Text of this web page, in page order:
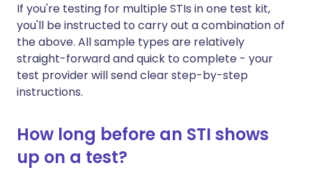
If you're testing for multiple STIs in one test kit,
you'll be instructed to carry out a combination of
the above. All sample types are relatively
straight-forward and quick to complete - your
test provider will send clear step-by-step
instructions.
How long before an STI shows
up on a test?